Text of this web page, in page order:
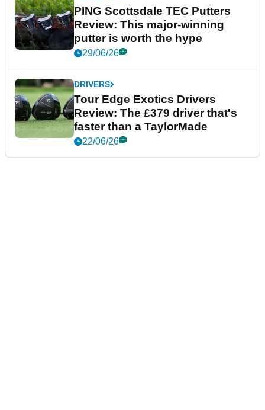
PING Scottsdale TEC Putters
Review: This major-winning
putter is worth the hype
29/06/26
DRIVERS
Tour Edge Exotics Drivers
Review: The £379 driver that's
faster than a TaylorMade
22/06/26